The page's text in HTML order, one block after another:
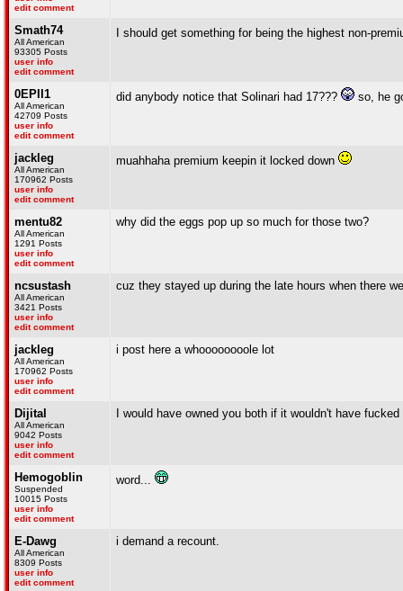
edit comment
Smath74
All American
93305 Posts
user info
edit comment
I should get something for being the highest non-
0EPII1
All American
42709 Posts
user info
edit comment
did anybody notice that Solinari had 17??? so, he
jackleg
All American
170962 Posts
user info
edit comment
muahhaha premium keepin it locked down
mentu82
All American
1291 Posts
user info
edit comment
why did the eggs pop up so much for those two?
ncsustash
All American
3421 Posts
user info
edit comment
cuz they stayed up during the late hours when there
jackleg
All American
170962 Posts
user info
edit comment
i post here a whoooooooole lot
Dijital
All American
9042 Posts
user info
edit comment
I would have owned you both if it wouldn't have
Hemogoblin
Suspended
10015 Posts
user info
edit comment
word...
E-Dawg
All American
8309 Posts
user info
edit comment
i demand a recount.